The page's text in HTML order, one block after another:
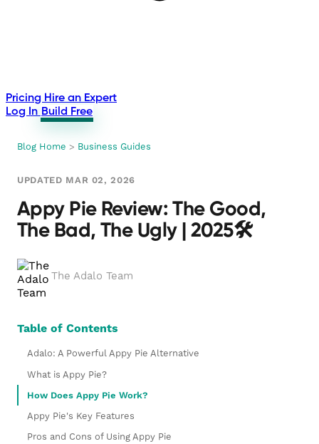
Pricing Hire an Expert
Log In Build Free
Blog Home > Business Guides
UPDATED MAR 02, 2026
Appy Pie Review: The Good,
The Bad, The Ugly | 2025🛠️
The Adalo Team
Table of Contents
Adalo: A Powerful Appy Pie Alternative
What is Appy Pie?
How Does Appy Pie Work?
Appy Pie's Key Features
Pros and Cons of Using Appy Pie